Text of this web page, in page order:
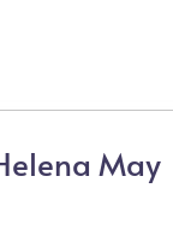
May